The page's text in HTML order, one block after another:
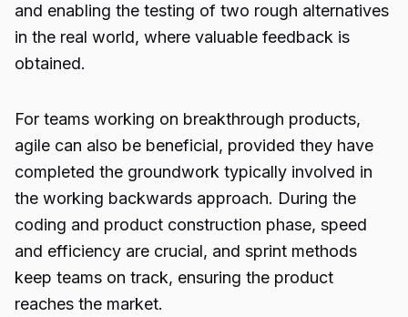
and enabling the testing of two rough alternatives
in the real world, where valuable feedback is
obtained.
For teams working on breakthrough products,
agile can also be beneficial, provided they have
completed the groundwork typically involved in
the working backwards approach. During the
coding and product construction phase, speed
and efficiency are crucial, and sprint methods
keep teams on track, ensuring the product
reaches the market.